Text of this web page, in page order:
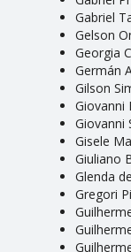
Gabriel
Gelson
Georgia
Germán
Gilson
Giovanni
Giovanni
Gisele
Giuliano
Glenda
Gregori